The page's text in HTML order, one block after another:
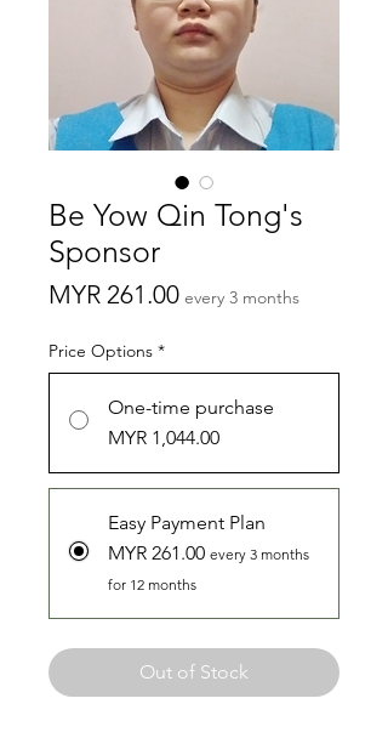
Be Yow Qin Tong's
Sponsor
MYR 261.00Price
every 3 months
Price Options *
One-time purchase
MYR 1,044.00
Easy Payment Plan
MYR 261.00 every 3 months
for 12 months
Out of Stock